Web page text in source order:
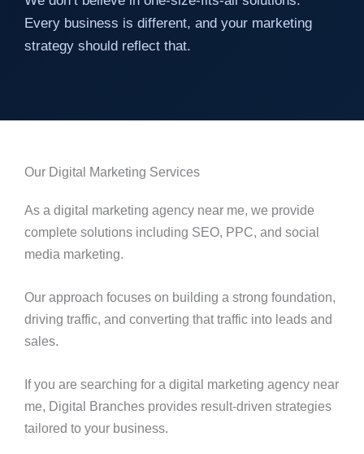
Every business is different, and your marketing
strategy should reflect that.
Our Digital Marketing Services
As a digital marketing agency near me, we provide
complete solutions including SEO, PPC, and social
media marketing.
Our approach focuses on building a strong foundation,
driving traffic, and converting that traffic into leads and
sales.
If you are searching for a digital marketing agency near
me, Digital Branches provides result-driven strategies
tailored to your business.